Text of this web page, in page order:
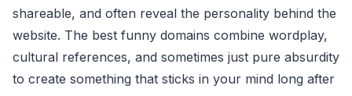
shareable, and often reveal the personality behind the
website. The best funny domains combine wordplay,
cultural references, and sometimes just pure absurdity
to create something that sticks in your mind long after